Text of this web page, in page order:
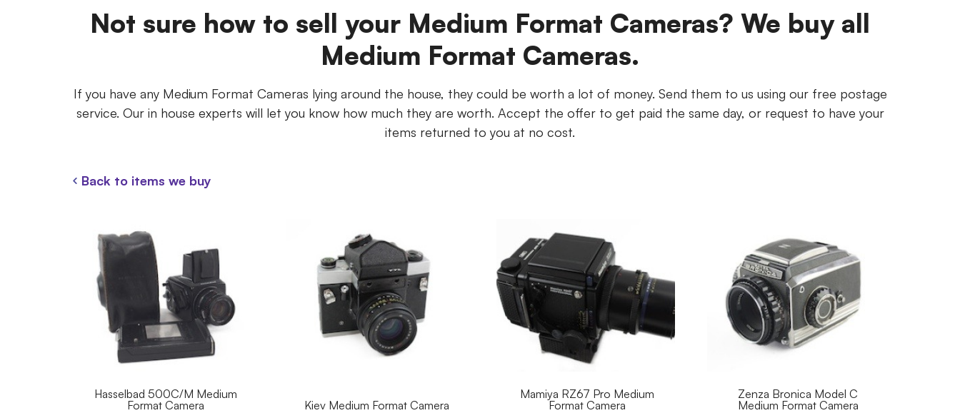
Not sure how to sell your Medium Format Cameras? We buy all
Medium Format Cameras.
If you have any Medium Format Cameras lying around the house, they could be worth a lot of money. Send them to us using our free postage
service. Our in house experts will let you know how much they are worth. Accept the offer to get paid the same day, or request to have your
items returned to you at no cost.
Back to items we buy
Hasselbad 500C/M Medium
Format Camera
Kiev Medium Format Camera
Mamiya RZ67 Pro Medium
Format Camera
Zenza Bronica Model C
Medium Format Camera